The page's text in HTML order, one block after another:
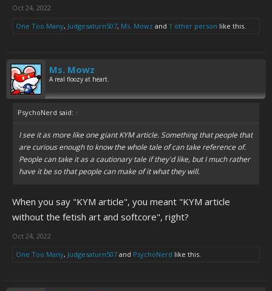
Oct 24, 2022
One Too Many, Judgesaturn507, Ms. Mowz and 1 other person like this.
Ms. Mowz
A real floozy at heart.
PsychoNerd said: ↑
I see it as more like one giant KYM article. Something that people that
are curious enough to know the whole tale of can take reference of.
People can take it as a cautionary tale if they'd like, but I much rather
have it be so that people can make of it what they will.
When you say "KYM article", you meant "KYM article
without the fetish art and softcore", right?
Oct 24, 2022
One Too Many, Judgesaturn507 and PsychoNerd like this.